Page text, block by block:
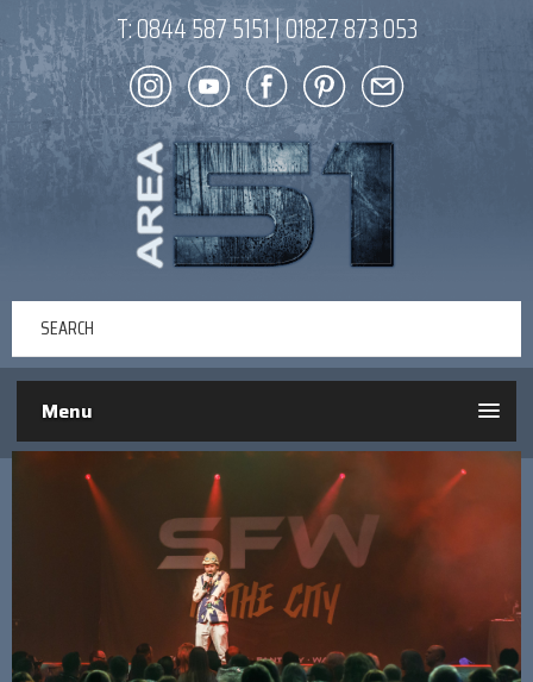
T:0844 587 5151|01827 873 053
Menu